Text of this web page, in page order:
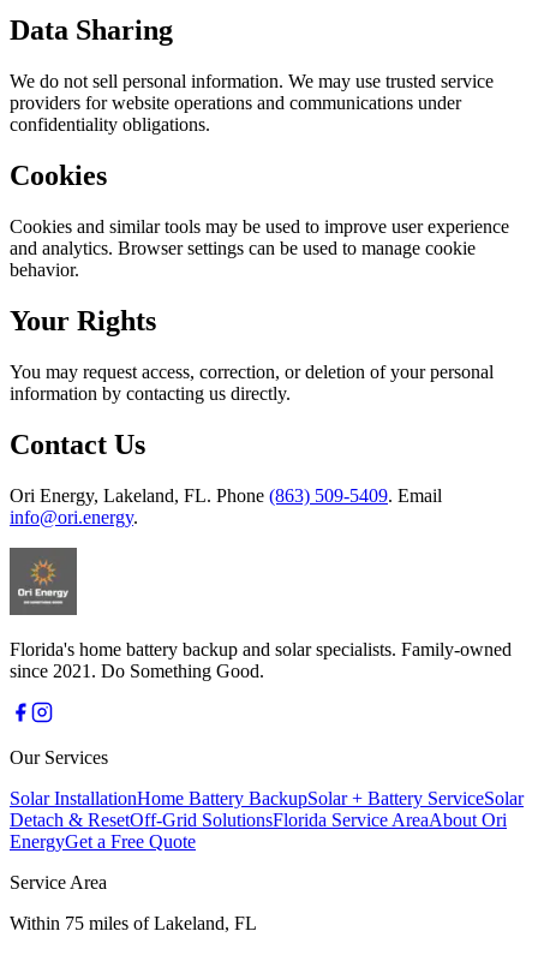
Data Sharing
We do not sell personal information. We may use trusted service
providers for website operations and communications under
confidentiality obligations.
Cookies
Cookies and similar tools may be used to improve user experience
and analytics. Browser settings can be used to manage cookie
behavior.
Your Rights
You may request access, correction, or deletion of your personal
information by contacting us directly.
Contact Us
Ori Energy, Lakeland, FL. Phone (863) 509-5409. Email
info@ori.energy.
Florida's home battery backup and solar specialists. Family-owned
since 2021. Do Something Good.
Our Services
Solar InstallationHome Battery BackupSolar + Battery ServiceSolar
Detach & ResetOff-Grid SolutionsFlorida Service AreaAbout Ori
EnergyGet a Free Quote
Service Area
Within 75 miles of Lakeland, FL